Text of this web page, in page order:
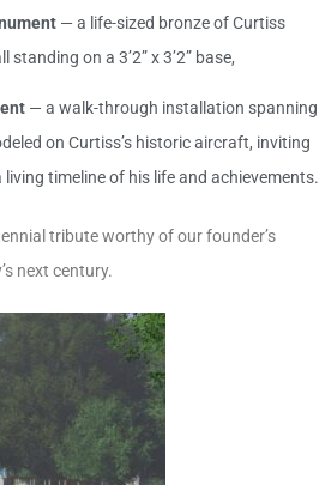
— a life-sized bronze of Curtiss
standing on a 3’2” x 3’2” base,
— a walk-through installation spanning
on Curtiss’s historic aircraft, inviting
timeline of his life and achievements.
tribute worthy of our founder’s
next century.